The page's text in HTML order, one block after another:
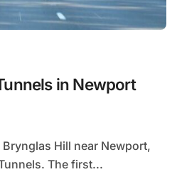
in Newport
The first...